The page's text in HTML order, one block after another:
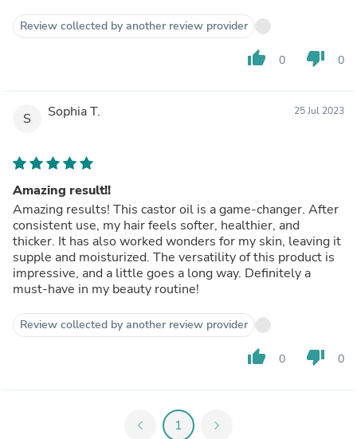
Review collected by another review provider
thumb_up 0 thumb_down 0
S Sophia T. 25 Jul 2023
Amazing result!!
Amazing results! This castor oil is a game-changer. After
consistent use, my hair feels softer, healthier, and
thicker. It has also worked wonders for my skin, leaving it
supple and moisturized. The versatility of this product is
impressive, and a little goes a long way. Definitely a
must-have in my beauty routine!
Review collected by another review provider
thumb_up 0 thumb_down 0
chevron_left 1 chevron_right